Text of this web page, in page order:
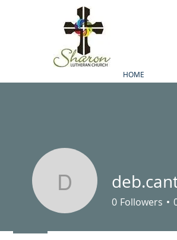
HOME
deb.canton
0 Followers